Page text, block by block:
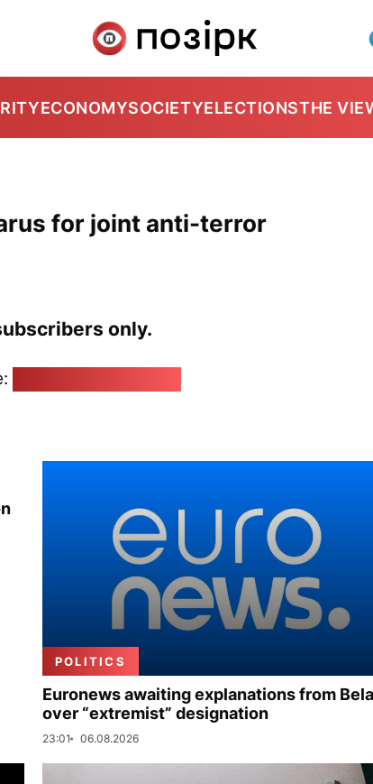
ECONOMYSOCIETYELECTIONSTHE
for joint anti-terror
only.
POLITICS
Euronews awaiting explanations from
over “extremist” designation
23:01 06.08.2026